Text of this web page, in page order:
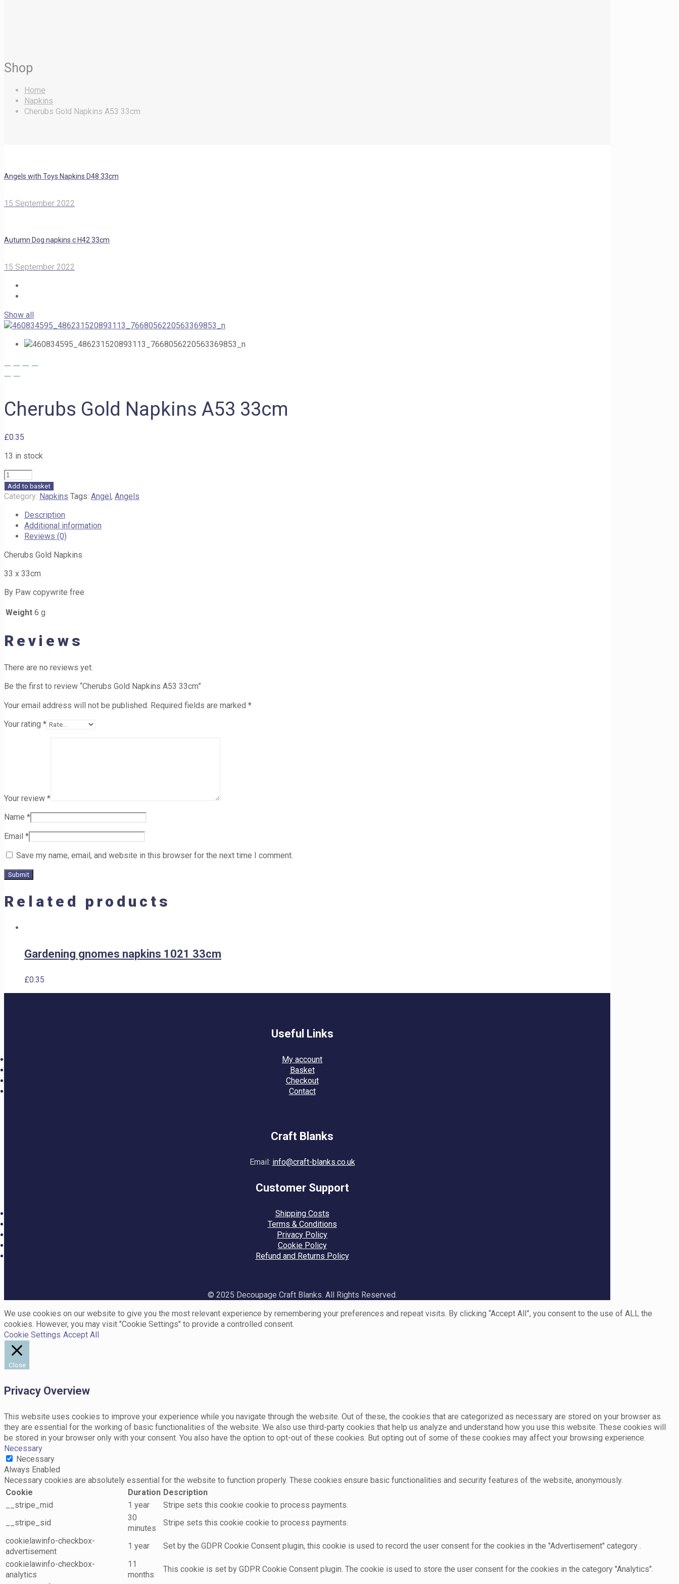
Shop
Home
Napkins
Cherubs Gold Napkins A53 33cm
Angels with Toys Napkins D48 33cm
15 September 2022
Autumn Dog napkins c H42 33cm
15 September 2022
Show all
Cherubs Gold Napkins A53 33cm
£0.35
13 in stock
Cherubs
Gold
Napkins
33cm
quantity
Add to basket
Category: Napkins Tags: Angel, Angels
Description
Additional information
Reviews (0)
Cherubs Gold Napkins
33 x 33cm
By Paw copywrite free
Weight 6 g
Reviews
There are no reviews yet.
Be the first to review “Cherubs Gold Napkins A53 33cm”
Your email address will not be published. Required fields are marked *
Your rating *
Your review *
Name *
Email *
Save my name, email, and website in this browser for the next time I comment.
Related products
Gardening gnomes napkins 1021 33cm
£0.35
Useful Links
My account
Basket
Checkout
Contact
Craft Blanks
Email: info@craft-blanks.co.uk
Customer Support
Shipping Costs
Terms & Conditions
Privacy Policy
Cookie Policy
Refund and Returns Policy
© 2025 Decoupage Craft Blanks. All Rights Reserved.
We use cookies on our website to give you the most relevant experience by remembering your preferences and repeat visits. By clicking “Accept All”, you consent to the use of ALL the
cookies. However, you may visit "Cookie Settings" to provide a controlled consent.
Cookie Settings Accept All
Close
Privacy Overview
This website uses cookies to improve your experience while you navigate through the website. Out of these, the cookies that are categorized as necessary are stored on your browser as
they are essential for the working of basic functionalities of the website. We also use third-party cookies that help us analyze and understand how you use this website. These cookies will
be stored in your browser only with your consent. You also have the option to opt-out of these cookies. But opting out of some of these cookies may affect your browsing experience.
Necessary
Necessary
Always Enabled
Necessary cookies are absolutely essential for the website to function properly. These cookies ensure basic functionalities and security features of the website, anonymously.
Cookie
Duration Description
__stripe_mid
1 year
Stripe sets this cookie cookie to process payments.
__stripe_sid
30
minutes
Stripe sets this cookie cookie to process payments.
cookielawinfo-checkbox-
advertisement
1 year
Set by the GDPR Cookie Consent plugin, this cookie is used to record the user consent for the cookies in the "Advertisement" category .
cookielawinfo-checkbox-
analytics
11
months
This cookie is set by GDPR Cookie Consent plugin. The cookie is used to store the user consent for the cookies in the category "Analytics".